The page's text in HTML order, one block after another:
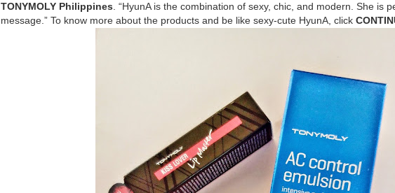
TONYMOLY Philippines . “HyunA is the combination of sexy, chic, and modern. She is
message.” To know more about the products and be like sexy-cute HyunA, click